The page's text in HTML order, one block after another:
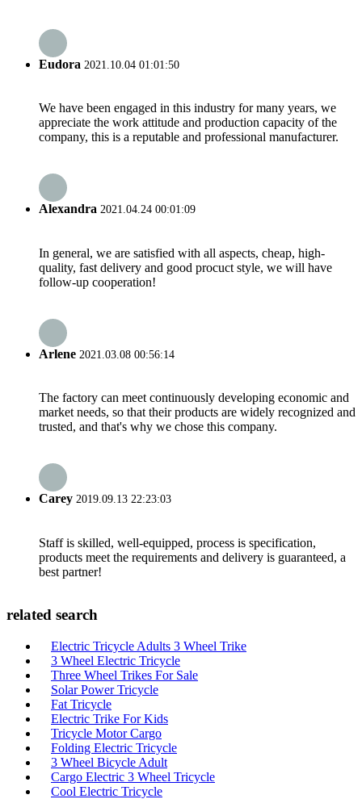
Eudora 2021.10.04 01:01:50
We have been engaged in this industry for many years, we
appreciate the work attitude and production capacity of the
company, this is a reputable and professional manufacturer.
Alexandra 2021.04.24 00:01:09
In general, we are satisfied with all aspects, cheap, high-
quality, fast delivery and good procuct style, we will have
follow-up cooperation!
Arlene 2021.03.08 00:56:14
The factory can meet continuously developing economic and
market needs, so that their products are widely recognized and
trusted, and that's why we chose this company.
Carey 2019.09.13 22:23:03
Staff is skilled, well-equipped, process is specification,
products meet the requirements and delivery is guaranteed, a
best partner!
related search
Electric Tricycle Adults 3 Wheel Trike
3 Wheel Electric Tricycle
Three Wheel Trikes For Sale
Solar Power Tricycle
Fat Tricycle
Electric Trike For Kids
Tricycle Motor Cargo
Folding Electric Tricycle
3 Wheel Bicycle Adult
Cargo Electric 3 Wheel Tricycle
Cool Electric Tricycle